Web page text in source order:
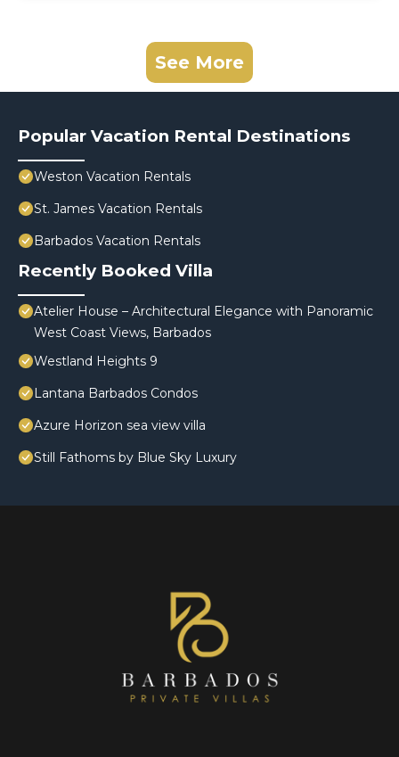
See More
Popular Vacation Rental Destinations
Weston Vacation Rentals
St. James Vacation Rentals
Barbados Vacation Rentals
Recently Booked Villa
Atelier House – Architectural Elegance with Panoramic
West Coast Views, Barbados
Westland Heights 9
Lantana Barbados Condos
Azure Horizon sea view villa
Still Fathoms by Blue Sky Luxury